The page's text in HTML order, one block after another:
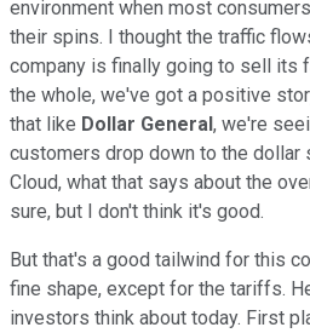
environment when most
their spins. I thought the traffic
company is finally going to sell its
the whole, we've got a positive
that like Dollar General, we're
customers drop down to the
Cloud, what that says about the
sure, but I don't think it's good.
But that's a good tailwind for this
fine shape, except for the tariffs.
investors think about today. First